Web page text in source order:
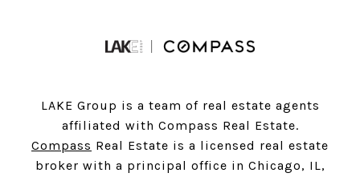
LAKE Group is a team of real estate agents
affiliated with Compass Real Estate.
Compass Real Estate is a licensed real estate
broker with a principal office in Chicago, IL,